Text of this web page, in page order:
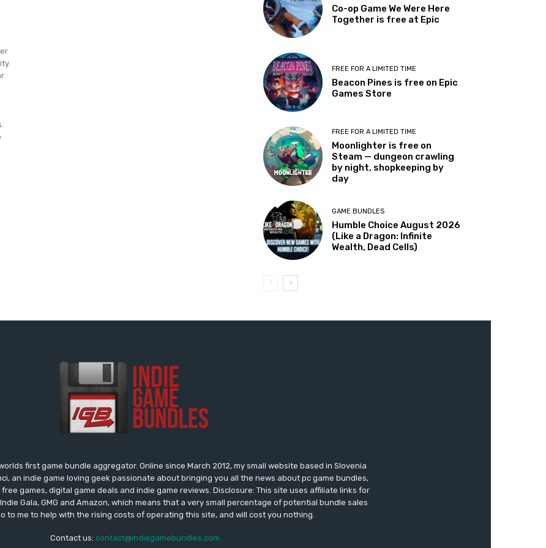
Co-op Game We Were Here
Together is free at Epic
FREE FOR A LIMITED TIME
Beacon Pines is free on Epic
Games Store
FREE FOR A LIMITED TIME
Moonlighter is free on
Steam — dungeon crawling
by night, shopkeeping by
day
GAME BUNDLES
Humble Choice August 2026
(Like a Dragon: Infinite
Wealth, Dead Cells)
first game bundle aggregator. Online since March 2012, my small website based in Slovenia
an indie game loving geek passionate about bringing you all the news about pc game bundles,
games, digital game deals and indie game reviews. Disclosure: This site uses affiliate links for
Gala, GMG and Amazon, which means that a very small percentage of potential bundle sales
to me to help with the rising costs of operating this site, and will cost you nothing.
Contact us: contact@indiegamebundles.com